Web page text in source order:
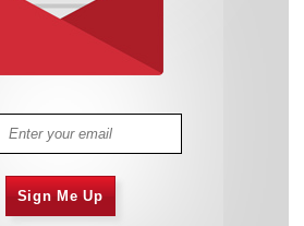
Sign Me Up